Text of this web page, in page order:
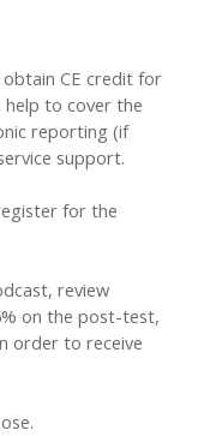
obtain CE credit for
help to cover the
reporting (if
support.
for the
review
on the post-test,
order to receive